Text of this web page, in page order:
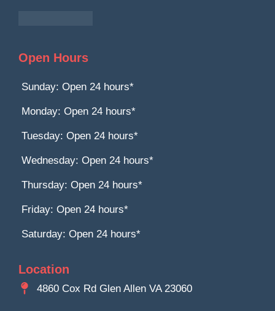
Open Hours
Sunday: Open 24 hours*
Monday: Open 24 hours*
Tuesday: Open 24 hours*
Wednesday: Open 24 hours*
Thursday: Open 24 hours*
Friday: Open 24 hours*
Saturday: Open 24 hours*
Location
4860 Cox Rd Glen Allen VA 23060